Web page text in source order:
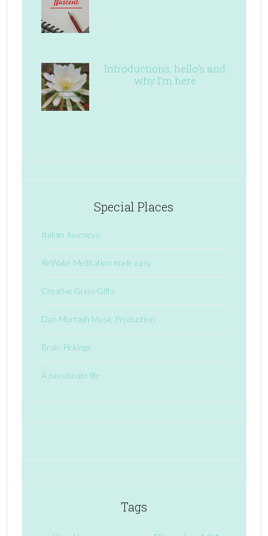
Introductions, hello’s and
why I’m here
Special Places
Italian Journeys
ReWake Meditation made easy
Creative Glass Gifts
Dan Murtagh Music Production
Brain Pickings
A passionate life
Tags